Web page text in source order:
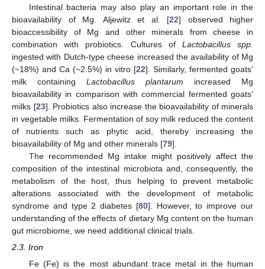
Intestinal bacteria may also play an important role in the
bioavailability of Mg. Aljewitz et al. [22] observed higher
bioaccessibility of Mg and other minerals from cheese in
combination with probiotics. Cultures of Lactobacillus spp.
ingested with Dutch-type cheese increased the availability of Mg
(~18%) and Ca (~2.5%) in vitro [22]. Similarly, fermented goats’
milk containing Lactobacillus plantarum increased Mg
bioavailability in comparison with commercial fermented goats’
milks [23]. Probiotics also increase the bioavailability of minerals
in vegetable milks. Fermentation of soy milk reduced the content
of nutrients such as phytic acid, thereby increasing the
bioavailability of Mg and other minerals [79].
The recommended Mg intake might positively affect the
composition of the intestinal microbiota and, consequently, the
metabolism of the host, thus helping to prevent metabolic
alterations associated with the development of metabolic
syndrome and type 2 diabetes [80]. However, to improve our
understanding of the effects of dietary Mg content on the human
gut microbiome, we need additional clinical trials.
2.3. Iron
Fe (Fe) is the most abundant trace metal in the human